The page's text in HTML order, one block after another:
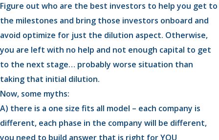
Figure out who are the best investors to help you get to
the milestones and bring those investors onboard and
avoid optimize for just the dilution aspect. Otherwise,
you are left with no help and not enough capital to get
to the next stage… probably worse situation than
taking that initial dilution.
Now, some myths:
A) there is a one size fits all model – each company is
different, each phase in the company will be different,
you need to build answer that is right for YOU